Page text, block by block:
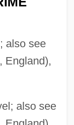
also see
England),
also see